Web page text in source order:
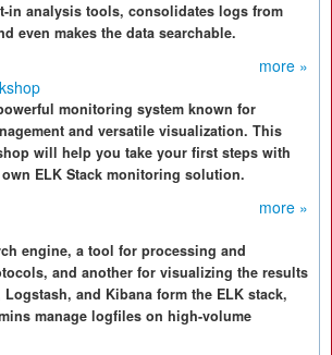
in analysis tools, consolidates logs from
even makes the data searchable.
more »
monitoring system known for
and versatile visualization. This
will help you take your first steps with
ELK Stack monitoring solution.
more »
engine, a tool for processing and
and another for visualizing the results
Logstash, and Kibana form the ELK stack,
manage logfiles on high-volume